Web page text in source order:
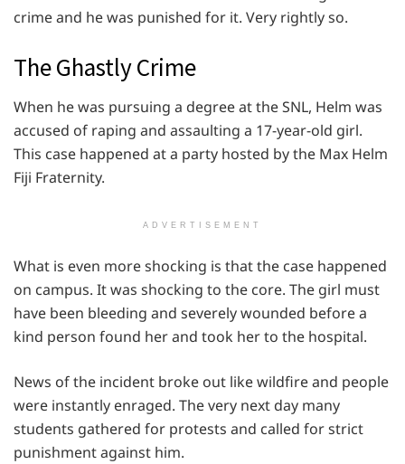
crime and he was punished for it. Very rightly so.
The Ghastly Crime
When he was pursuing a degree at the SNL, Helm was
accused of raping and assaulting a 17-year-old girl.
This case happened at a party hosted by the Max Helm
Fiji Fraternity.
ADVERTISEMENT
What is even more shocking is that the case happened
on campus. It was shocking to the core. The girl must
have been bleeding and severely wounded before a
kind person found her and took her to the hospital.
News of the incident broke out like wildfire and people
were instantly enraged. The very next day many
students gathered for protests and called for strict
punishment against him.